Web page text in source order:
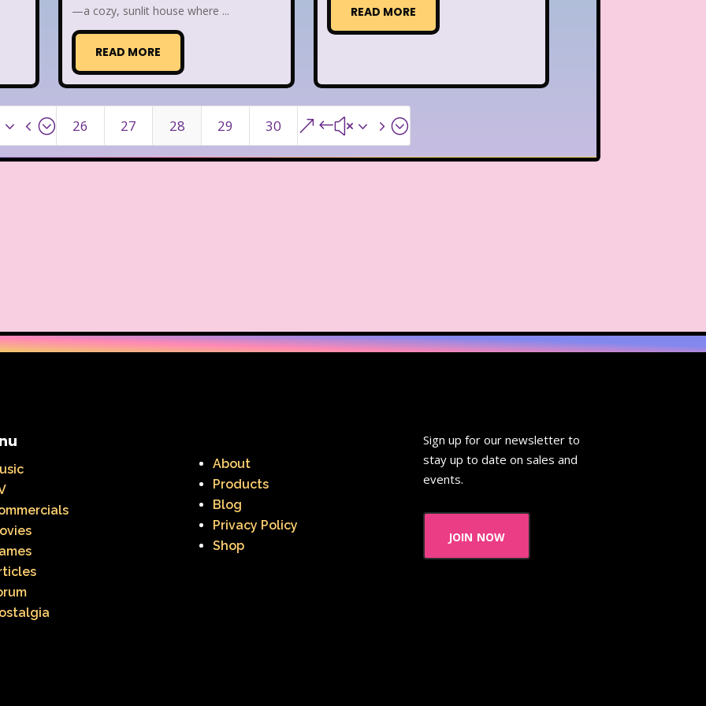
—a cozy, sunlit house where ...
READ MORE
READ MORE
26 27 28 29 30 &#x35;
About
Products
Blog
Privacy Policy
Shop
Sign up for our newsletter to
stay up to date on sales and
events.
join now